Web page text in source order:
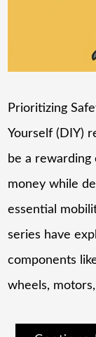
Prioritizing
Yourself (DIY)
be a rewarding
money while
essential
series have
components
wheels,